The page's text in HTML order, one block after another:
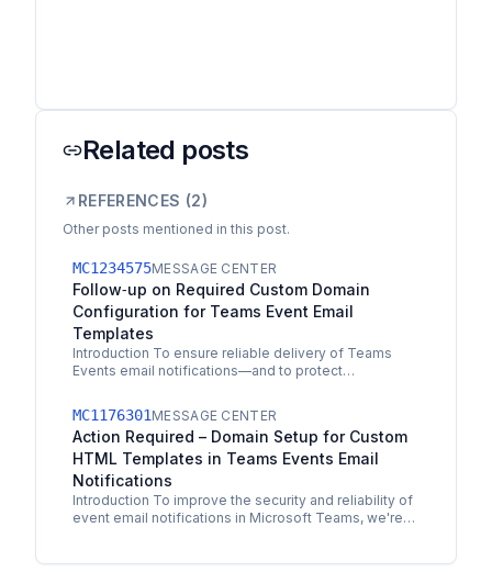
Related posts
REFERENCES (2)
Other posts mentioned in this post.
MC1234575MESSAGE CENTER
Follow‑up on Required Custom Domain
Configuration for Teams Event Email
Templates
Introduction To ensure reliable delivery of Teams
Events email notifications—and to protect
enforcing a…
MC1176301 MESSAGE CENTER
Action Required – Domain Setup for Custom
HTML Templates in Teams Events Email
Notifications
Introduction To improve the security and reliability of
event email notifications in Microsoft Teams, we're